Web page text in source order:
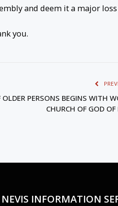
and deem it a major
you.
PERSONS BEGINS WITH
CHURCH OF GOD OF
INFORMATION